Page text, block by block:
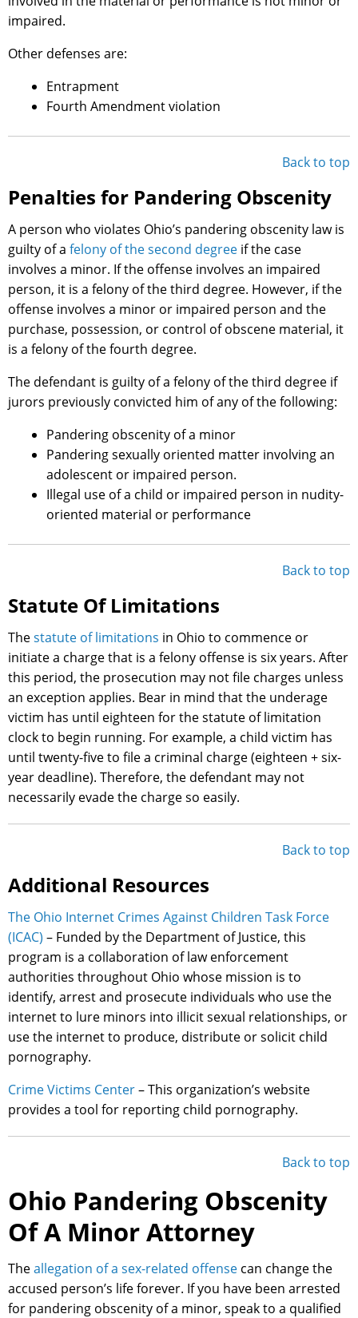
impaired.
Other defenses are:
Entrapment
Fourth Amendment violation
Back to top
Penalties for Pandering Obscenity
A person who violates Ohio’s pandering obscenity law is
guilty of a felony of the second degree if the case
involves a minor. If the offense involves an impaired
person, it is a felony of the third degree. However, if the
offense involves a minor or impaired person and the
purchase, possession, or control of obscene material, it
is a felony of the fourth degree.
The defendant is guilty of a felony of the third degree if
jurors previously convicted him of any of the following:
Pandering obscenity of a minor
Pandering sexually oriented matter involving an
adolescent or impaired person.
Illegal use of a child or impaired person in nudity-
oriented material or performance
Back to top
Statute Of Limitations
Thestatute of limitations in Ohio to commence or
initiate a charge that is a felony offense is six years. After
this period, the prosecution may not file charges unless
an exception applies. Bear in mind that the underage
victim has until eighteen for the statute of limitation
clock to begin running. For example, a child victim has
until twenty-five to file a criminal charge (eighteen + six-
year deadline). Therefore, the defendant may not
necessarily evade the charge so easily.
Back to top
Additional Resources
The Ohio Internet Crimes Against Children Task Force
(ICAC) – Funded by the Department of Justice, this
program is a collaboration of law enforcement
authorities throughout Ohio whose mission is to
identify, arrest and prosecute individuals who use the
internet to lure minors into illicit sexual relationships, or
use the internet to produce, distribute or solicit child
pornography.
Crime Victims Center– This organization’s website
provides a tool for reporting child pornography.
Back to top
Ohio Pandering Obscenity
Of A Minor Attorney
Theallegation of a sex-related offense can change the
accused person’s life forever. If you have been arrested
for pandering obscenity of a minor, speak to a qualified